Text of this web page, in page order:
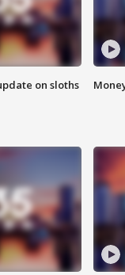
on sloths